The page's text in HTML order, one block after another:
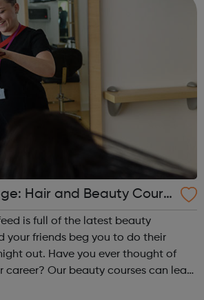
Hair and Beauty Cours
is full of the latest beauty
your friends beg you to do their
ever thought of
can lead